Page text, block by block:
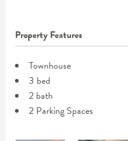
Property Features
Townhouse
3 bed
2 bath
2 Parking Spaces